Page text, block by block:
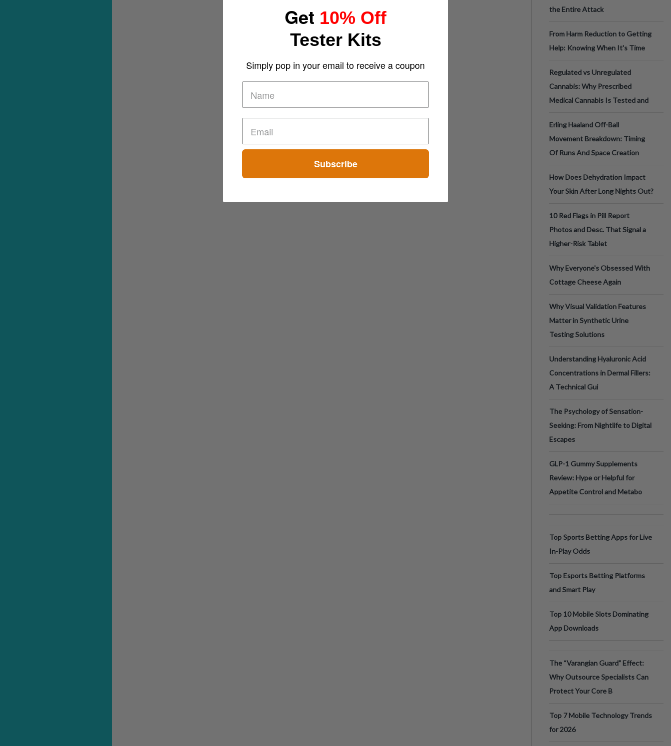
the Entire Attack
From Harm Reduction to Getting
Help: Knowing When It's Time
Regulated vs Unregulated
Cannabis: Why Prescribed
Medical Cannabis Is Tested and
Erling Haaland Off-Ball
Movement Breakdown: Timing
Of Runs And Space Creation
How Does Dehydration Impact
Your Skin After Long Nights Out?
10 Red Flags in Pill Report
Photos and Desc. That Signal a
Higher-Risk Tablet
Why Everyone's Obsessed With
Cottage Cheese Again
Why Visual Validation Features
Matter in Synthetic Urine
Testing Solutions
Understanding Hyaluronic Acid
Concentrations in Dermal Fillers:
A Technical Gui
The Psychology of Sensation-
Seeking: From Nightlife to Digital
Escapes
GLP-1 Gummy Supplements
Review: Hype or Helpful for
Appetite Control and Metabo
Top Sports Betting Apps for Live
In-Play Odds
Top Esports Betting Platforms
and Smart Play
Top 10 Mobile Slots Dominating
App Downloads
The “Varangian Guard” Effect:
Why Outsource Specialists Can
Protect Your Core B
Top 7 Mobile Technology Trends
for 2026
Get 10% Off
Tester Kits
Simply pop in your email to receive a coupon
Subscribe